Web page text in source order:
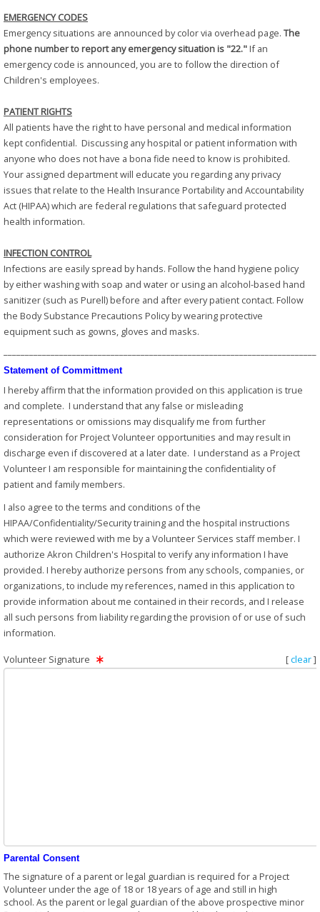
EMERGENCY CODES
Emergency situations are announced by color via overhead page. The
phone number to report any emergency situation is "22." If an
emergency code is announced, you are to follow the direction of
Children's employees.
PATIENT RIGHTS
All patients have the right to have personal and medical information
kept confidential. Discussing any hospital or patient information with
anyone who does not have a bona fide need to know is prohibited.
Your assigned department will educate you regarding any privacy
issues that relate to the Health Insurance Portability and Accountability
Act (HIPAA) which are federal regulations that safeguard protected
health information.
INFECTION CONTROL
Infections are easily spread by hands. Follow the hand hygiene policy
by either washing with soap and water or using an alcohol-based hand
sanitizer (such as Purell) before and after every patient contact. Follow
the Body Substance Precautions Policy by wearing protective
equipment such as gowns, gloves and masks.
Statement of Committment
I hereby affirm that the information provided on this application is true
and complete. I understand that any false or misleading
representations or omissions may disqualify me from further
consideration for Project Volunteer opportunities and may result in
discharge even if discovered at a later date. I understand as a Project
Volunteer I am responsible for maintaining the confidentiality of
patient and family members.
I also agree to the terms and conditions of the
HIPAA/Confidentiality/Security training and the hospital instructions
which were reviewed with me by a Volunteer Services staff member. I
authorize Akron Children's Hospital to verify any information I have
provided. I hereby authorize persons from any schools, companies, or
organizations, to include my references, named in this application to
provide information about me contained in their records, and I release
all such persons from liability regarding the provision of or use of such
information.
[clear]
Volunteer Signature
Parental Consent
The signature of a parent or legal guardian is required for a Project
Volunteer under the age of 18 or 18 years of age and still in high
school. As the parent or legal guardian of the above prospective minor